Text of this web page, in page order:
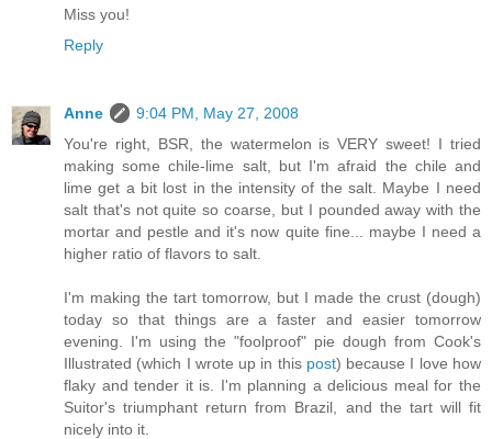
Miss you!
Reply
Anne
9:04 PM, May 27, 2008
You're right, BSR, the watermelon is VERY sweet! I tried
making some chile-lime salt, but I'm afraid the chile and
lime get a bit lost in the intensity of the salt. Maybe I need
salt that's not quite so coarse, but I pounded away with the
mortar and pestle and it's now quite fine... maybe I need a
higher ratio of flavors to salt.
I'm making the tart tomorrow, but I made the crust (dough)
today so that things are a faster and easier tomorrow
evening. I'm using the "foolproof" pie dough from Cook's
Illustrated (which I wrote up in this post) because I love how
flaky and tender it is. I'm planning a delicious meal for the
Suitor's triumphant return from Brazil, and the tart will fit
nicely into it.